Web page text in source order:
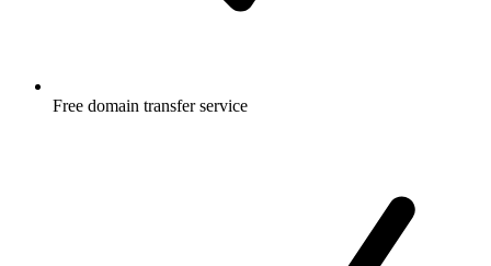
Free domain transfer service